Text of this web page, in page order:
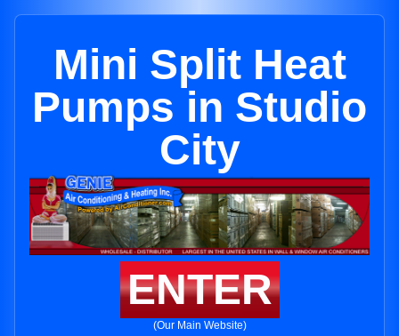
Mini Split Heat
Pumps in Studio
City
ENTER
(Our Main Website)